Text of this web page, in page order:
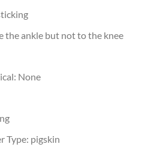
the ankle but not to the knee
None
Type: pigskin